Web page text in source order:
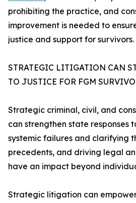
prohibiting the practice, and
improvement is needed to
justice and support for survivors.
STRATEGIC LITIGATION CAN
TO JUSTICE FOR FGM
Strategic criminal, civil, and
can strengthen state responses
systemic failures and clarifying
precedents, and driving legal
have an impact beyond
Strategic litigation can